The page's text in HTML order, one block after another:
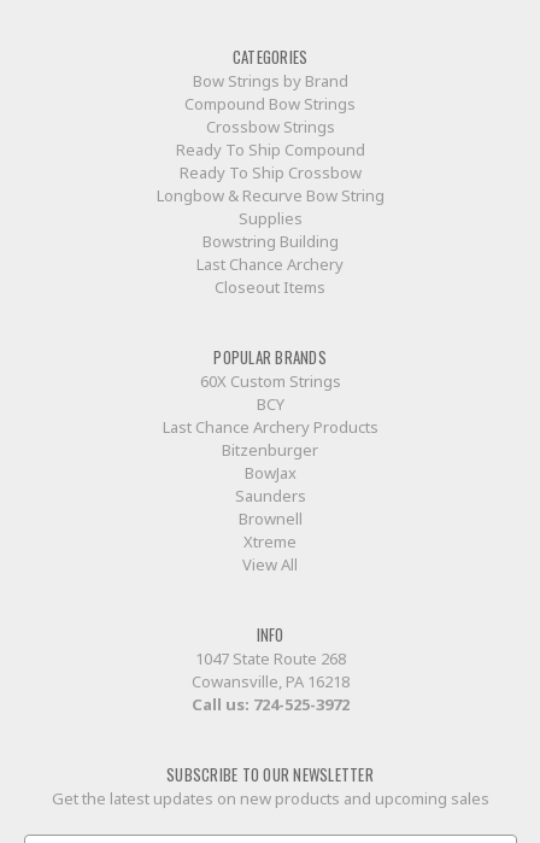
CATEGORIES
Bow Strings by Brand
Compound Bow Strings
Crossbow Strings
Ready To Ship Compound
Ready To Ship Crossbow
Longbow & Recurve Bow String
Supplies
Bowstring Building
Last Chance Archery
Closeout Items
POPULAR BRANDS
60X Custom Strings
BCY
Last Chance Archery Products
Bitzenburger
BowJax
Saunders
Brownell
Xtreme
View All
INFO
1047 State Route 268
Cowansville, PA 16218
Call us: 724-525-3972
SUBSCRIBE TO OUR NEWSLETTER
Get the latest updates on new products and upcoming sales